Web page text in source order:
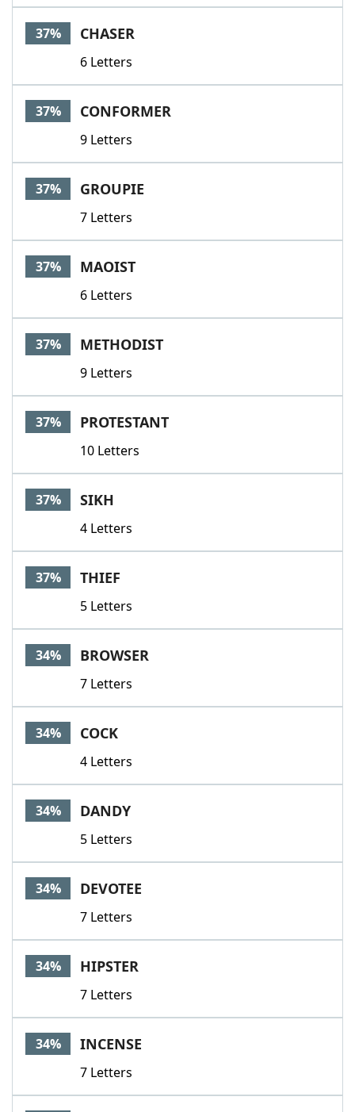
37% CHASER
6 Letters
37% CONFORMER
9 Letters
37% GROUPIE
7 Letters
37% MAOIST
6 Letters
37% METHODIST
9 Letters
37% PROTESTANT
10 Letters
37% SIKH
4 Letters
37% THIEF
5 Letters
34% BROWSER
7 Letters
34% COCK
4 Letters
34% DANDY
5 Letters
34% DEVOTEE
7 Letters
34% HIPSTER
7 Letters
34% INCENSE
7 Letters